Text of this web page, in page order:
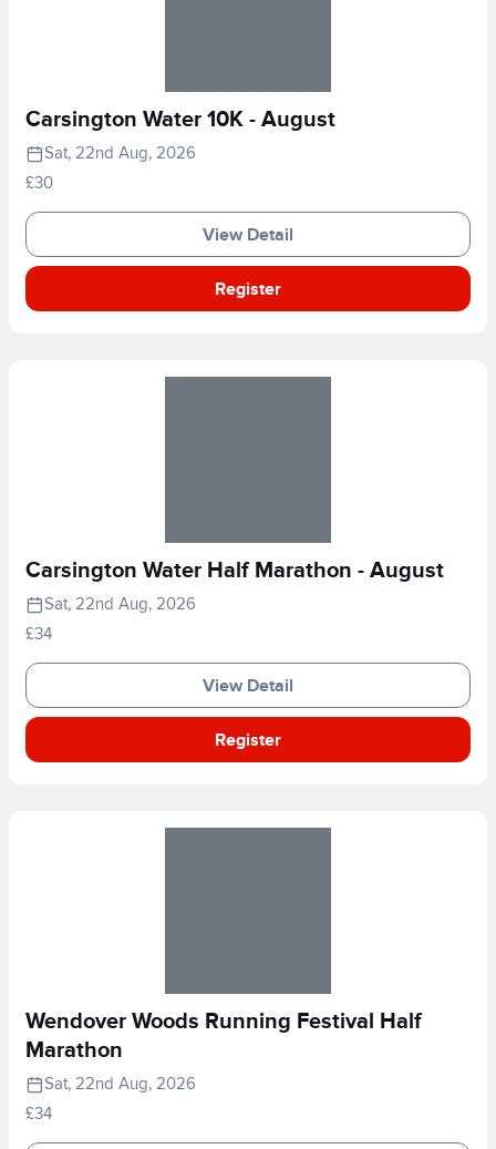
Carsington Water 10K - August
Sat, 22nd Aug, 2026
£30
View Detail
Register
Carsington Water Half Marathon - August
Sat, 22nd Aug, 2026
£34
View Detail
Register
Wendover Woods Running Festival Half
Marathon
Sat, 22nd Aug, 2026
£34